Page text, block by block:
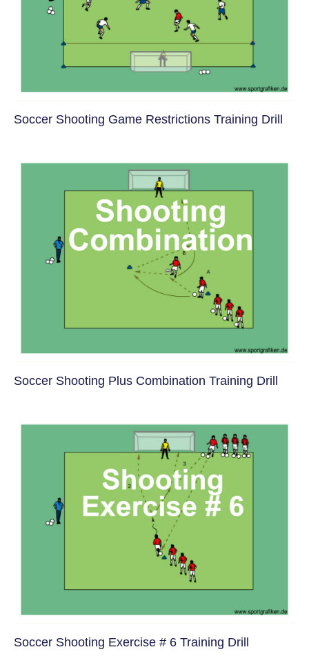
Soccer Shooting Game Restrictions Training Drill
Soccer Shooting Plus Combination Training Drill
Soccer Shooting Exercise # 6 Training Drill